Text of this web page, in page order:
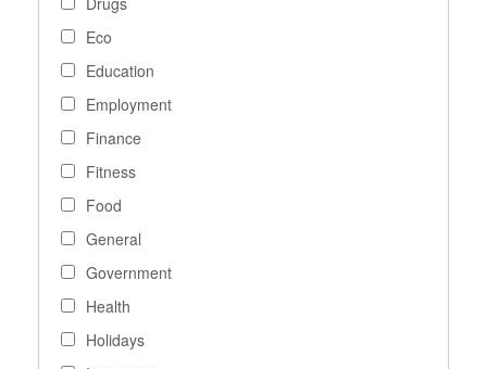
Eco
Education
Employment
Finance
Fitness
Food
General
Government
Health
Holidays